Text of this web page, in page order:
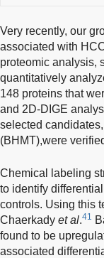
Very recently, our
associated with
proteomic analysis,
quantitatively
148 proteins that
and 2D-DIGE
selected
(BHMT),were
Chemical labeling
to identify
controls. Using this
Chaerkady et al.41
found to be
associated